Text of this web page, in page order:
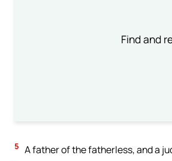
Find and
5 A father of the fatherless, and a